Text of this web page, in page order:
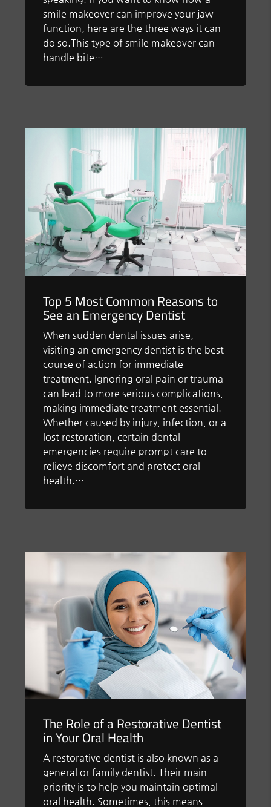
smile makeover can improve your jaw
function, here are the three ways it can
do so.This type of smile makeover can
handle bite…
Top 5 Most Common Reasons to
See an Emergency Dentist
When sudden dental issues arise,
visiting an emergency dentist is the best
course of action for immediate
treatment. Ignoring oral pain or trauma
can lead to more serious complications,
making immediate treatment essential.
Whether caused by injury, infection, or a
lost restoration, certain dental
emergencies require prompt care to
relieve discomfort and protect oral
health.…
The Role of a Restorative Dentist
in Your Oral Health
A restorative dentist is also known as a
general or family dentist. Their main
priority is to help you maintain optimal
oral health. Sometimes, this means